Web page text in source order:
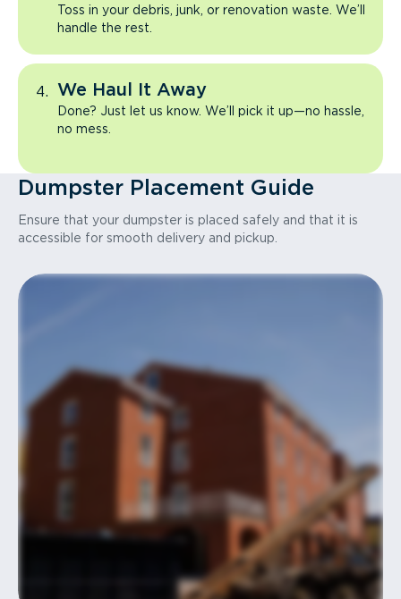
Toss in your debris, junk, or renovation waste. We’ll
handle the rest.
We Haul It Away
Done? Just let us know. We’ll pick it up—no hassle,
no mess.
Dumpster Placement Guide
Ensure that your dumpster is placed safely and that it is
accessible for smooth delivery and pickup.